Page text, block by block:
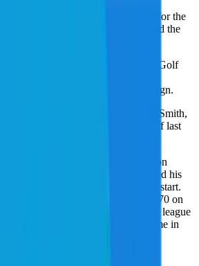
“I just think it speaks volumes for the
got here from Peter Malinauskas and the
here, the way it's received.”
to redevelop the North Adelaide Golf
bringing future LIV Golf
location. Norman will lead the design.
game; that would be nice,” said Smith,
after winning Adelaide in a playoff last
RAHM
: Legion XIII Captain Jon
Individual Champion, continued his
in each LIV Golf completed start.
7 under after shooting a 2-under 70 on
10 LIV Golf finish since joining the league
Rahm’s only non-top 10 start came in
he was forced to withdraw mid-